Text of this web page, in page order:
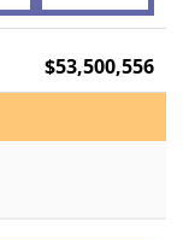
$53,500,556